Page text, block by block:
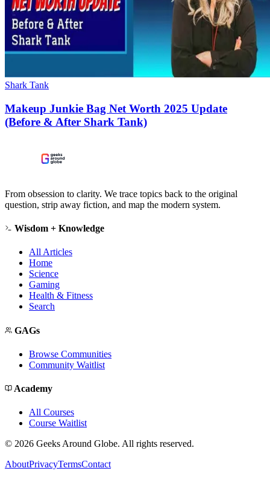
Shark Tank
Makeup Junkie Bag Net Worth 2025 Update
(Before & After Shark Tank)
From obsession to clarity. We trace topics back to the original
question, strip away fiction, and map the modern system.
Wisdom + Knowledge
All Articles
Home
Science
Gaming
Health & Fitness
Search
GAGs
Browse Communities
Community Waitlist
Academy
All Courses
Course Waitlist
© 2026 Geeks Around Globe. All rights reserved.
AboutPrivacyTermsContact